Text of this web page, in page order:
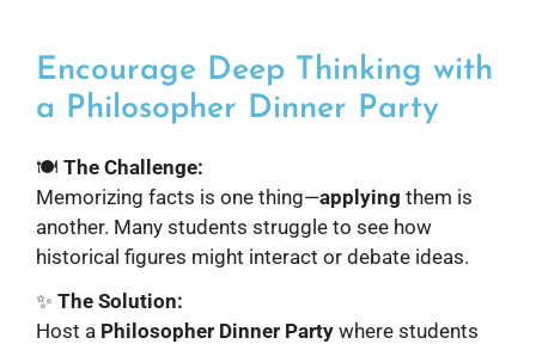
Encourage Deep Thinking with
a Philosopher Dinner Party
🍽️ The Challenge:
Memorizing facts is one thing—applying them is
another. Many students struggle to see how
historical figures might interact or debate ideas.
✨ The Solution:
Host a Philosopher Dinner Party where students